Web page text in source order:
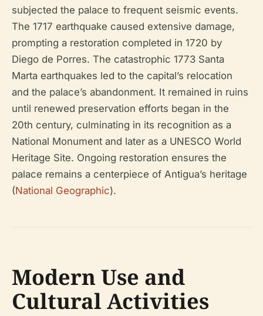
subjected the palace to frequent seismic events.
The 1717 earthquake caused extensive damage,
prompting a restoration completed in 1720 by
Diego de Porres. The catastrophic 1773 Santa
Marta earthquakes led to the capital’s relocation
and the palace’s abandonment. It remained in ruins
until renewed preservation efforts began in the
20th century, culminating in its recognition as a
National Monument and later as a UNESCO World
Heritage Site. Ongoing restoration ensures the
palace remains a centerpiece of Antigua’s heritage
(National Geographic).
Modern Use and
Cultural Activities